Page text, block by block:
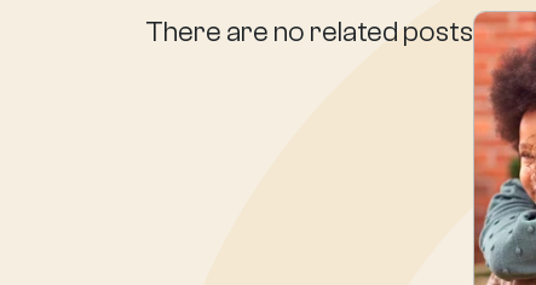
There are no related posts